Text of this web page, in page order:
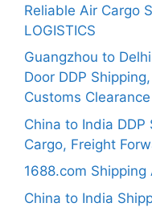
Reliable Air Cargo
LOGISTICS
Guangzhou to
Door DDP
Customs Clearance
China to India
Cargo, Freight
1688.com
China to India